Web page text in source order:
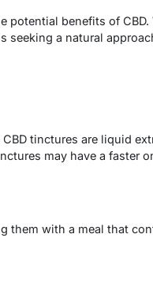
potential benefits of
a natural
tinctures are liquid
may have a faster
them with a meal that